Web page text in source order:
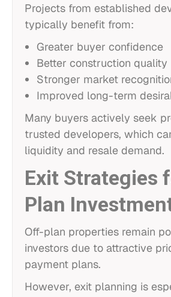
Projects from established
typically benefit from:
Greater buyer confidence
Better construction quality
Stronger market
Improved long-term
Many buyers actively seek
trusted developers, which
liquidity and resale demand.
Exit Strategies
Plan
Off-plan properties remain
investors due to attractive
payment plans.
However, exit planning is